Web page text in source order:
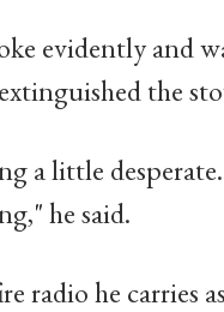
evidently and
the
a little desperate.
he said.
radio he carries